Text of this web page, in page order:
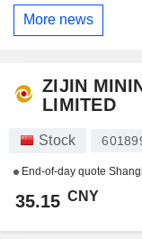
More news
ZIJIN
LIMITED
Stock
End-of-day quote
35.15 CNY